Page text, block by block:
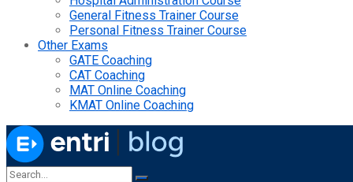
General Fitness Trainer Course
Personal Fitness Trainer Course
Other Exams
GATE Coaching
CAT Coaching
MAT Online Coaching
KMAT Online Coaching